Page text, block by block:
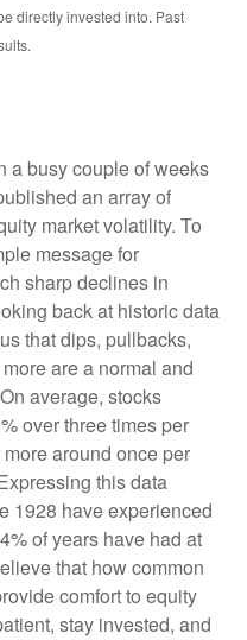
directly invested into. Past
a busy couple of weeks
an array of
market volatility. To
message for
sharp declines in
back at historic data
that dips, pullbacks,
are a normal and
average, stocks
over three times per
around once per
this data
1928 have experienced
of years have had at
that how common
comfort to equity
stay invested, and